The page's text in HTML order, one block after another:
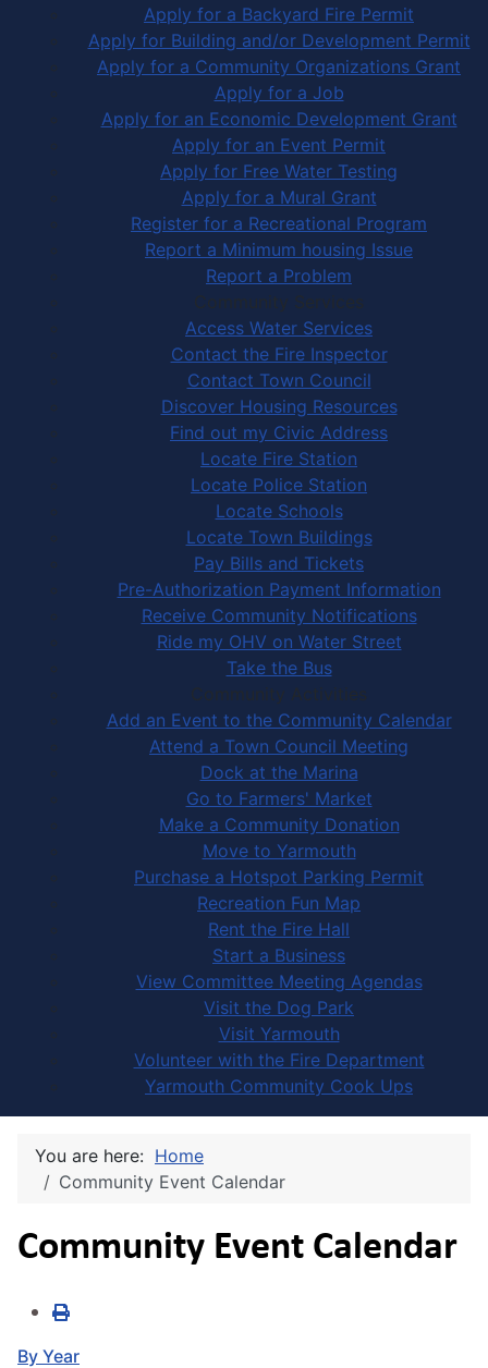
Apply for a Backyard Fire Permit
Apply for Building and/or Development Permit
Apply for a Community Organizations Grant
Apply for a Job
Apply for an Economic Development Grant
Apply for an Event Permit
Apply for Free Water Testing
Apply for a Mural Grant
Register for a Recreational Program
Report a Minimum housing Issue
Report a Problem
Community Services
Access Water Services
Contact the Fire Inspector
Contact Town Council
Discover Housing Resources
Find out my Civic Address
Locate Fire Station
Locate Police Station
Locate Schools
Locate Town Buildings
Pay Bills and Tickets
Pre-Authorization Payment Information
Receive Community Notifications
Ride my OHV on Water Street
Take the Bus
Community Activities
Add an Event to the Community Calendar
Attend a Town Council Meeting
Dock at the Marina
Go to Farmers' Market
Make a Community Donation
Move to Yarmouth
Purchase a Hotspot Parking Permit
Recreation Fun Map
Rent the Fire Hall
Start a Business
View Committee Meeting Agendas
Visit the Dog Park
Visit Yarmouth
Volunteer with the Fire Department
Yarmouth Community Cook Ups
You are here: Home
Community Event Calendar
Community Event Calendar
By Year